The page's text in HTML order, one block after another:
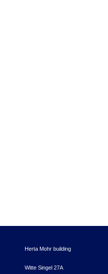
Herta Mohr building
Witte Singel 27A